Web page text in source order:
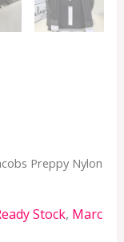
Preppy Nylon
Stock, Marc